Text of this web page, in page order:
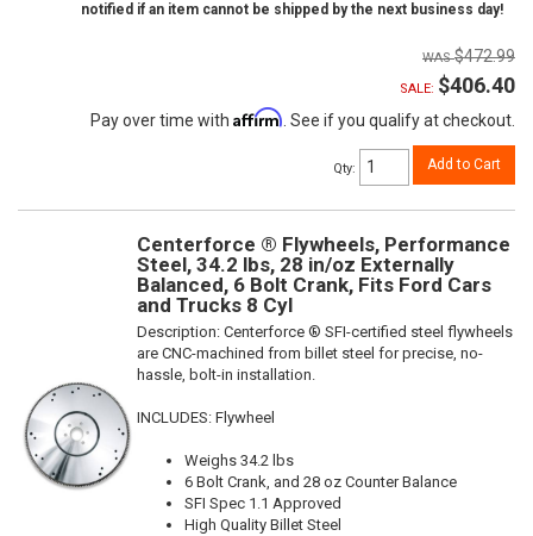
notified if an item cannot be shipped by the next business day!
$472.99
SALE: $406.40
Pay over time with Affirm. See if you qualify at checkout.
Qty: Add to Cart
Centerforce ® Flywheels, Performance
Steel, 34.2 lbs, 28 in/oz Externally
Balanced, 6 Bolt Crank, Fits Ford Cars
and Trucks 8 Cyl
Description: Centerforce ® SFI-certified steel flywheels
are CNC-machined from billet steel for precise, no-
hassle, bolt-in installation.
INCLUDES: Flywheel
Weighs 34.2 lbs
6 Bolt Crank, and 28 oz Counter Balance
SFI Spec 1.1 Approved
High Quality Billet Steel